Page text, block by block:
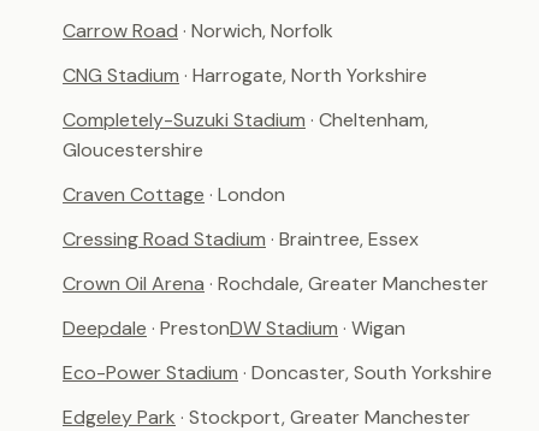
Carrow Road · Norwich, Norfolk
CNG Stadium · Harrogate, North Yorkshire
Completely-Suzuki Stadium · Cheltenham,
Gloucestershire
Craven Cottage · London
Cressing Road Stadium · Braintree, Essex
Crown Oil Arena · Rochdale, Greater Manchester
Deepdale · PrestonDW Stadium · Wigan
Eco-Power Stadium · Doncaster, South Yorkshire
Edgeley Park · Stockport, Greater Manchester